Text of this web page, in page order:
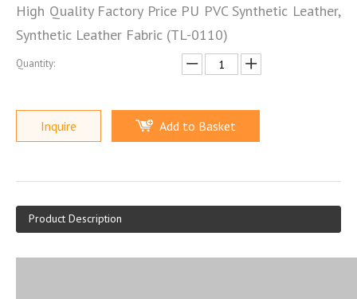
High Quality Factory Price PU PVC Synthetic Leather,
Synthetic Leather Fabric (TL-0110)
Quantity:
Inquire Add to Basket
Product Description